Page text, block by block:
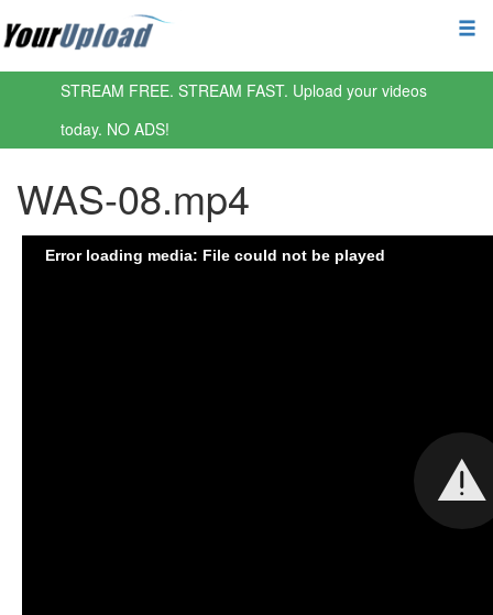
STREAM FREE. STREAM FAST. Upload your videos
today. NO ADS!
WAS-08.mp4